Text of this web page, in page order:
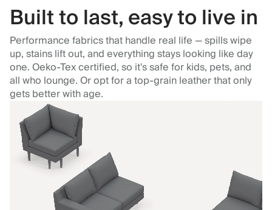
Built to last, easy to live in
Performance fabrics that handle real life — spills wipe
up, stains lift out, and everything stays looking like day
one. Oeko-Tex certified, so it's safe for kids, pets, and
all who lounge. Or opt for a top-grain leather that only
gets better with age.